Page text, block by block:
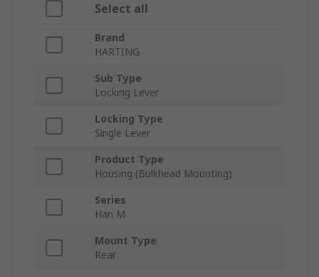
Select all
Brand
HARTING
Sub Type
Locking Lever
Locking Type
Single Lever
Product Type
Housing (Bulkhead Mounting)
Series
Han M
Mount Type
Rear